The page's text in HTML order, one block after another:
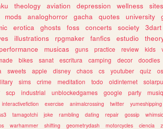
theology aviation depression wellness sites
mods analoghorror gacha quotes university
erotica ghosts foss concerts society 3dart
illustrations rpgmaker fanfics estudio
musicas guns practice review kids
bikes sanat escritura camping decor doodles
sweets apple disney chaos cs youtuber quiz os
sims crime meditation todo oldinternet
scp industrial unblockedgames google party
interactivefiction exercise animalcrossing twitter yumeshipping
tamagotchi joke rambling dating repair gossip
warhammer shifting geometrydash motorcycles ciencia